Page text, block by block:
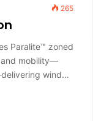
265
Paralite™ zoned
and mobility—
wind…